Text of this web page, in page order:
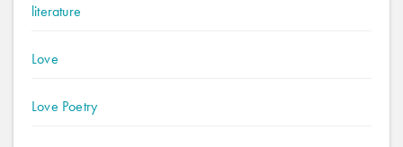
literature
Love
Love Poetry